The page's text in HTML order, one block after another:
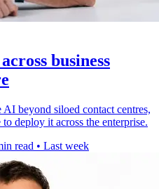
business
beyond siloed contact centres,
deploy it across the enterprise.
read • Last week